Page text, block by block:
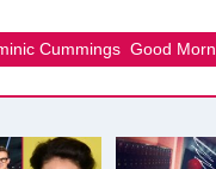
Cummings Good